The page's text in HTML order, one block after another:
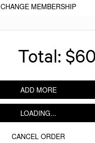
CHANGE MEMBERSHIP
Total:
ADD MORE
LOADING...
CANCEL ORDER